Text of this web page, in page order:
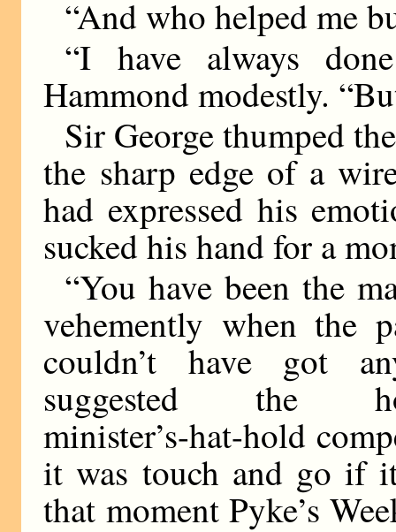
“And who helped me
“I have always
Hammond modestly.
Sir George thumped
the sharp edge of a
had expressed his
sucked his hand for a
“You have been the
vehemently when the
couldn’t have got
suggested the how-
minister’s-hat-hold
it was touch and go if
that moment Pyke’s